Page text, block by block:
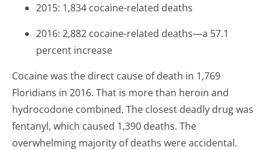
2015: 1,834 cocaine-related deaths
2016: 2,882 cocaine-related deaths—a 57.1
percent increase
Cocaine was the direct cause of death in 1,769
Floridians in 2016. That is more than heroin and
hydrocodone combined. The closest deadly drug was
fentanyl, which caused 1,390 deaths. The
overwhelming majority of deaths were accidental.